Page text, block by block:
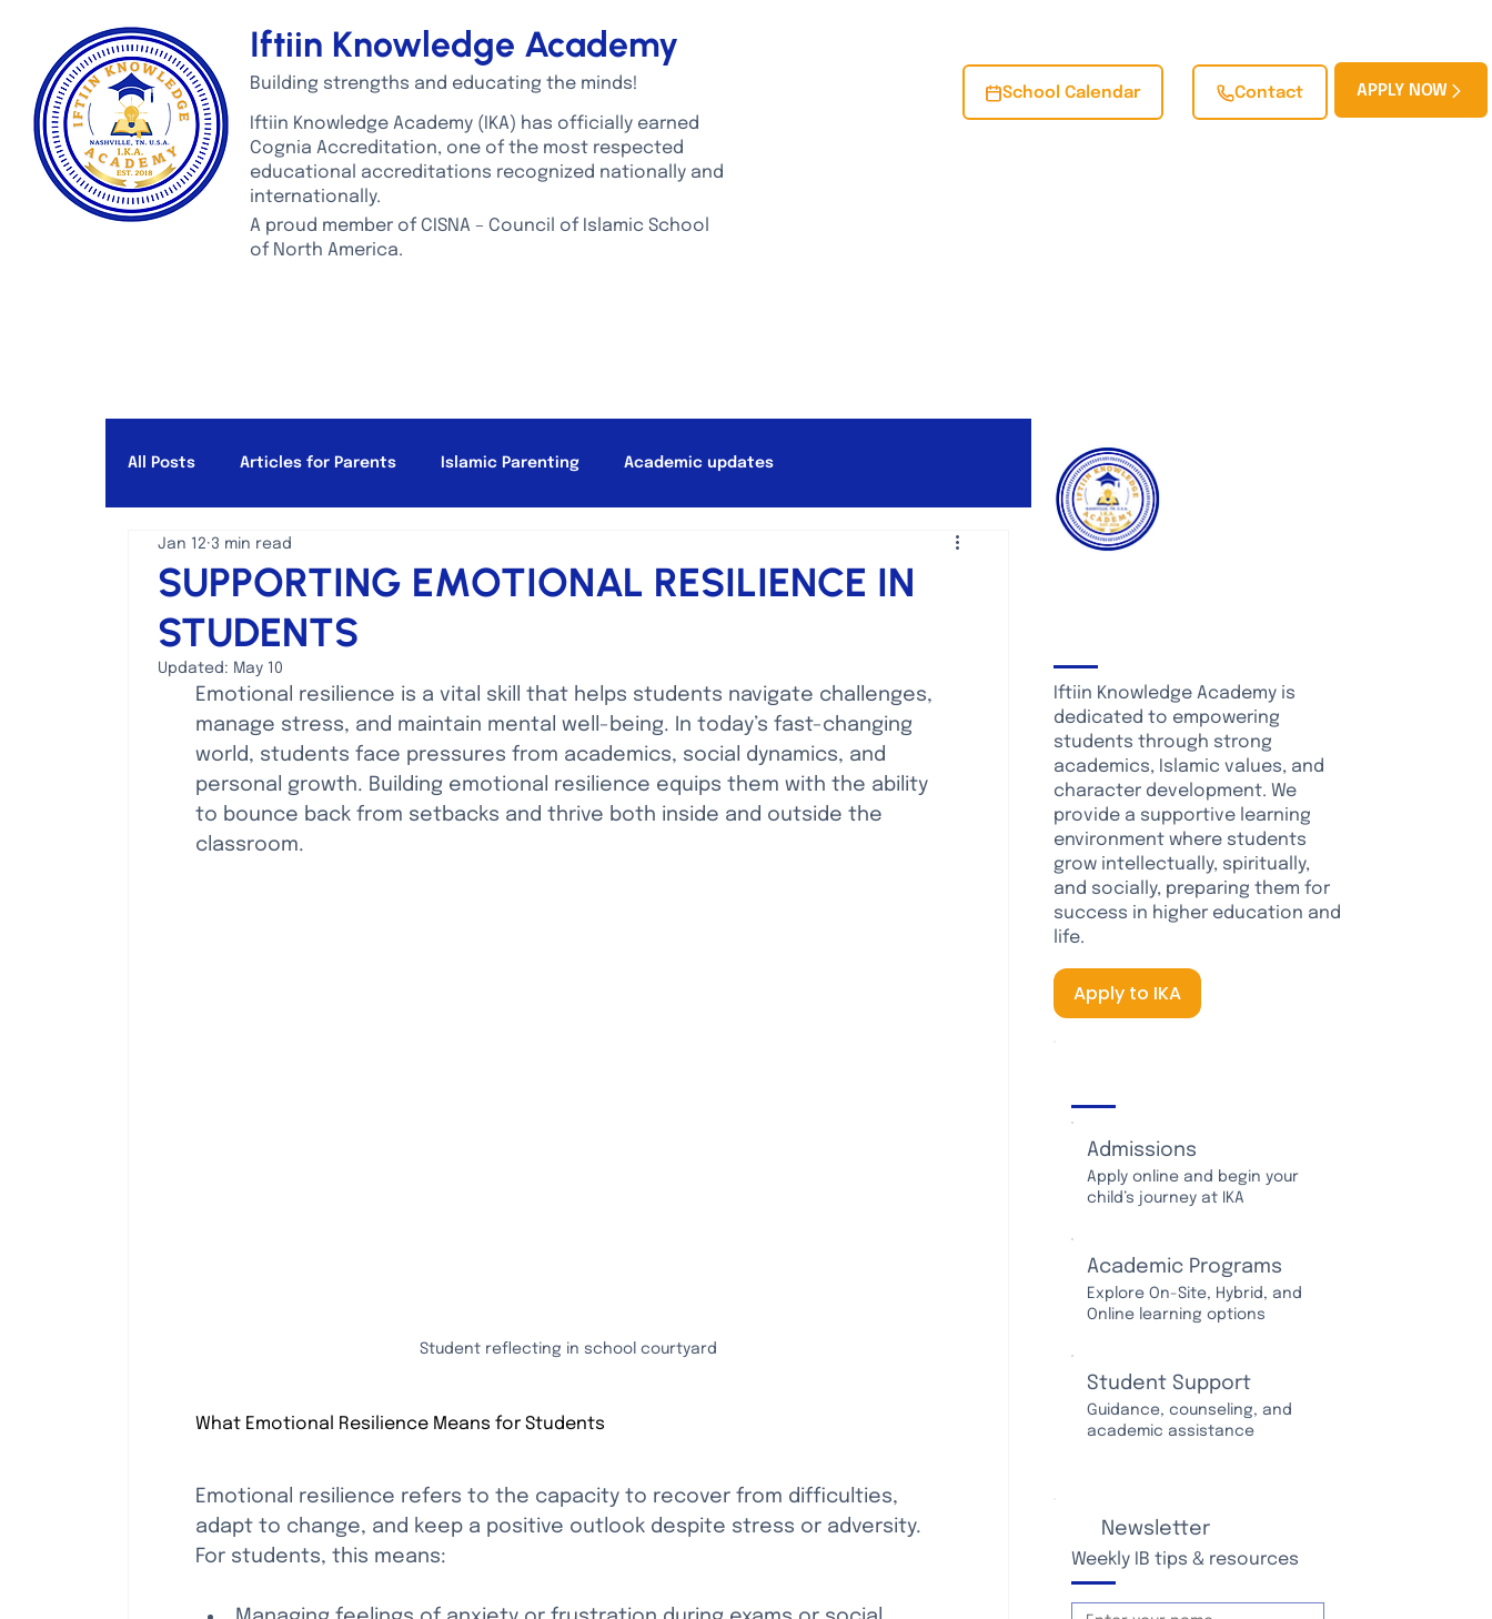
Iftiin Knowledge Academy
Building strengths and educating the minds!
Iftiin Knowledge Academy (IKA) has officially earned
Cognia Accreditation, one of the most respected
educational accreditations recognized nationally and
internationally.
A proud member of CISNA – Council of Islamic School
of North America.
School Calendar Contact APPLY NOW
All Posts Articles for Parents Islamic Parenting Academic updates
Mental Health Discussions
SUPPORTING EMOTIONAL RESILIENCE IN
STUDENTS
Jan 12 3 min read
Updated: May 10
Emotional resilience is a vital skill that helps students navigate challenges,
manage stress, and maintain mental well-being. In today’s fast-changing
world, students face pressures from academics, social dynamics, and
personal growth. Building emotional resilience equips them with the ability
to bounce back from setbacks and thrive both inside and outside the
classroom.
Student reflecting in school courtyard
What Emotional Resilience Means for Students
Emotional resilience refers to the capacity to recover from difficulties,
adapt to change, and keep a positive outlook despite stress or adversity.
For students, this means:
Iftiin Knowledge Academy is
dedicated to empowering
students through strong
academics, Islamic values, and
character development. We
provide a supportive learning
environment where students
grow intellectually, spiritually,
and socially, preparing them for
success in higher education and
life.
Apply to IKA
Admissions
Apply online and begin your
child’s journey at IKA
Academic Programs
Explore On-Site, Hybrid, and
Online learning options
Student Support
Guidance, counseling, and
academic assistance
Newsletter
Weekly IB tips & resources